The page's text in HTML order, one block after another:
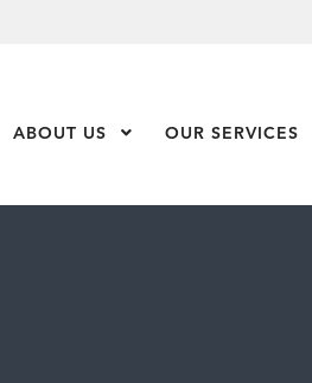
ABOUT US Show Submenu Level 1
OUR SERVICES